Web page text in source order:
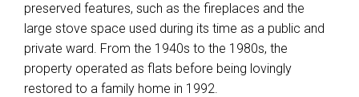
preserved features, such as the fireplaces and the
large stove space used during its time as a public and
private ward. From the 1940s to the 1980s, the
property operated as flats before being lovingly
restored to a family home in 1992.